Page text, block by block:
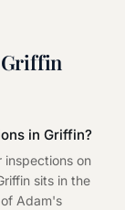
Griffin
in Griffin?
inspections on
sits in the
Adam's